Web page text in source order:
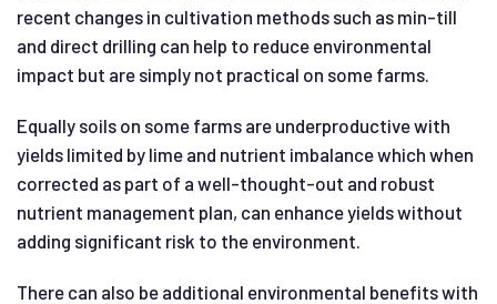
recent changes in cultivation methods such as min-till
and direct drilling can help to reduce environmental
impact but are simply not practical on some farms.
Equally soils on some farms are underproductive with
yields limited by lime and nutrient imbalance which when
corrected as part of a well-thought-out and robust
nutrient management plan, can enhance yields without
adding significant risk to the environment.
There can also be additional environmental benefits with